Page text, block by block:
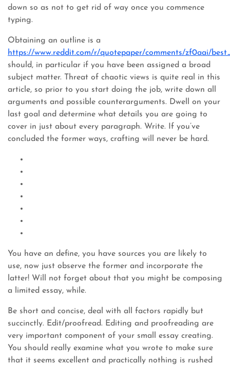
down so as not to get rid of way once you commence
typing.
Obtaining an outline is a
https://www.reddit.com/r/quotepaper/comments/zf0aai/
should, in particular if you have been assigned a broad
subject matter. Threat of chaotic views is quite real in this
article, so prior to you start doing the job, write down all
arguments and possible counterarguments. Dwell on your
last goal and determine what details you are going to
cover in just about every paragraph. Write. If you’ve
concluded the former ways, crafting will never be hard.
You have an define, you have sources you are likely to
use, now just observe the former and incorporate the
latter! Will not forget about that you might be composing
a limited essay, while.
Be short and concise, deal with all factors rapidly but
succinctly. Edit/proofread. Editing and proofreading are
very important component of your small essay creating.
You should really examine what you wrote to make sure
that it seems excellent and practically nothing is rushed